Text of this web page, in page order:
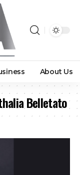
About Us
Belletato